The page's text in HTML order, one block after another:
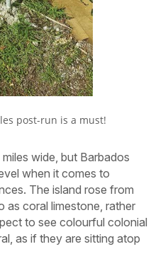
post-run is a must!
miles wide, but Barbados
when it comes to
The island rose from
as coral limestone, rather
to see colourful colonial
as if they are sitting atop